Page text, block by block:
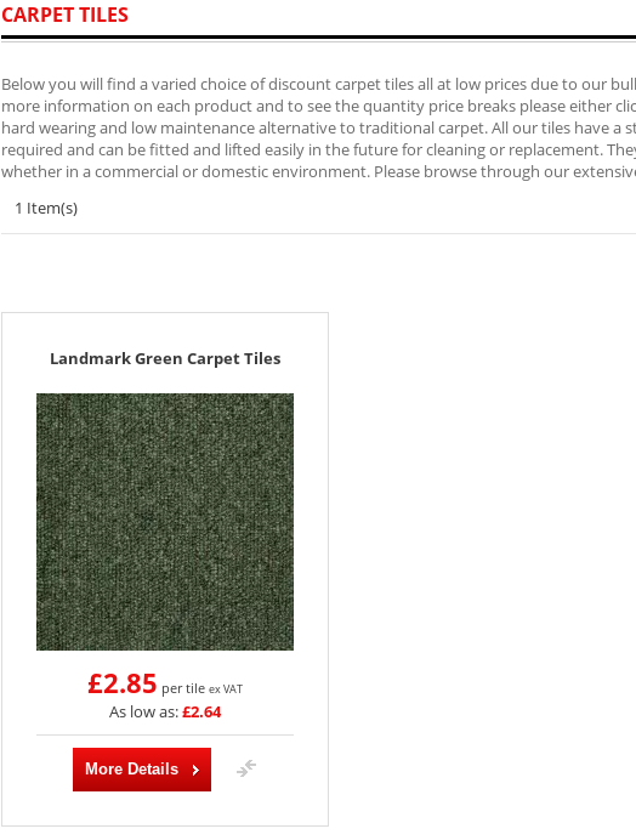
CARPET TILES
Below you will find a varied choice of discount carpet tiles all at low prices due to our
more information on each product and to see the quantity price breaks please either
hard wearing and low maintenance alternative to traditional carpet. All our tiles have
required and can be fitted and lifted easily in the future for cleaning or replacement.
whether in a commercial or domestic environment. Please browse through our
1 Item(s)
Landmark Green Carpet Tiles
£2.85 per tile ex VAT
As low as:£2.64
More Details